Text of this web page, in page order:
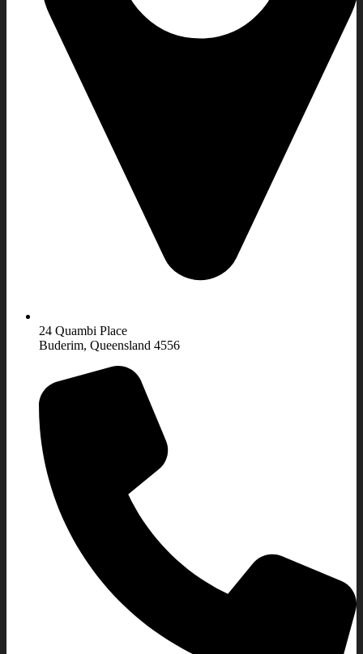
24 Quambi Place
Buderim, Queensland 4556